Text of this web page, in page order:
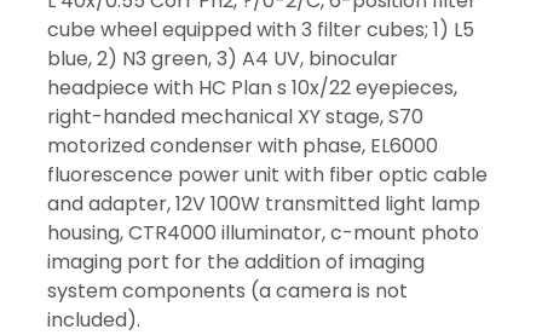
cube wheel equipped with 3 filter cubes; 1) L5
blue, 2) N3 green, 3) A4 UV, binocular
headpiece with HC Plan s 10x/22 eyepieces,
right-handed mechanical XY stage, S70
motorized condenser with phase, EL6000
fluorescence power unit with fiber optic cable
and adapter, 12V 100W transmitted light lamp
housing, CTR4000 illuminator, c-mount photo
imaging port for the addition of imaging
system components (a camera is not
included).